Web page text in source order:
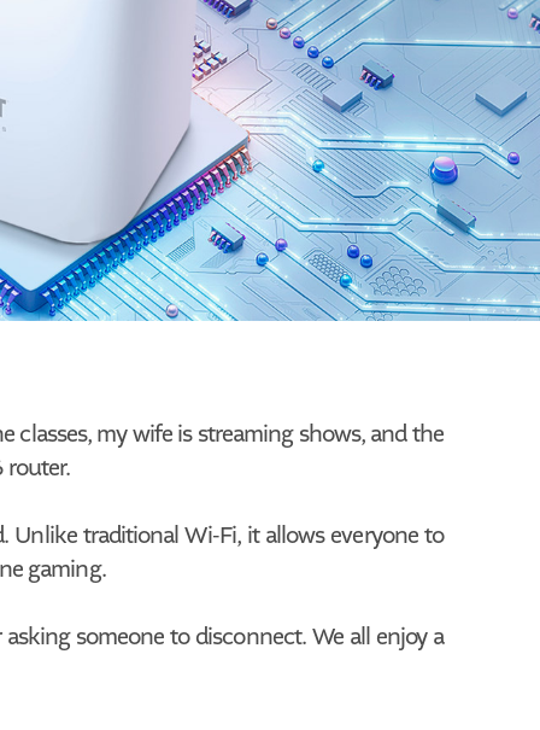
classes, my wife is streaming shows, and the
router.
traditional Wi-Fi, it allows everyone to
gaming.
someone to disconnect. We all enjoy a